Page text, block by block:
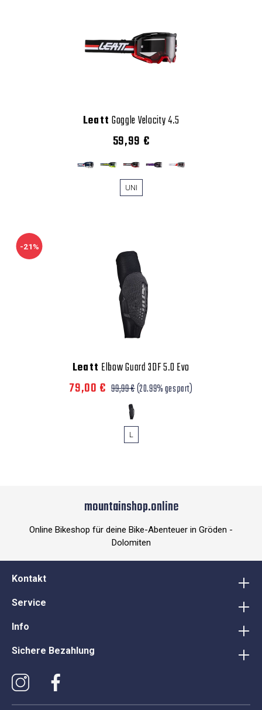
Leatt Goggle Velocity 4.5
59,99 €
UNI
-21%
Leatt Elbow Guard 3DF 5.0 Evo
79,00 € 99,99 €(20.99% gespart)
L
mountainshop.online
Online Bikeshop für deine Bike-Abenteuer in Gröden -
Dolomiten
Kontakt
Service
Info
Sichere Bezahlung